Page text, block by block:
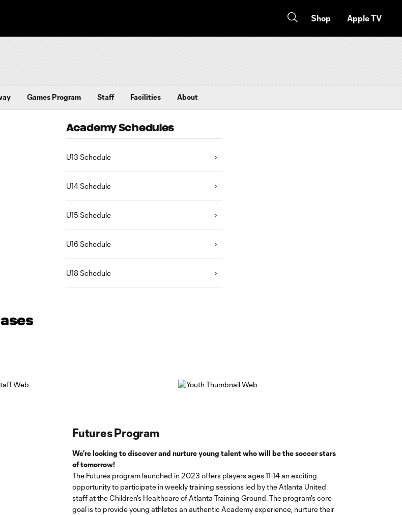
Shop Apple TV
Games Program Staff Facilities About
Academy Schedules
U13 Schedule
U14 Schedule
U15 Schedule
U16 Schedule
U18 Schedule
Futures Program
We're looking to discover and nurture young talent who will be the soccer stars
of tomorrow!
The Futures program launched in 2023 offers players ages 11-14 an exciting
opportunity to participate in weekly training sessions led by the Atlanta United
staff at the Children's Healthcare of Atlanta Training Ground. The program's core
goal is to provide young athletes an authentic Academy experience, nurture their